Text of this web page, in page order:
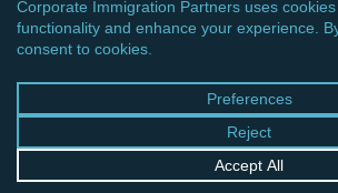
What We Do
Services
Careers